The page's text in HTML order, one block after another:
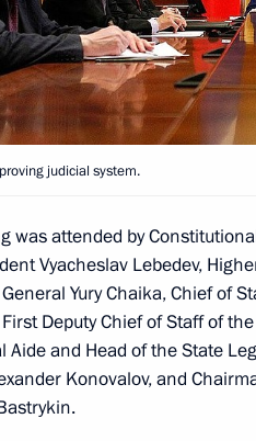
on implementation of
Address to the
2011, 10:20
14:00
improving judicial system
14:30
judicial system.
was attended by
Vyacheslav Lebedev,
Yury Chaika, Chief of
Deputy Chief of Staff of
Aide and Head of the State
Konovalov, and